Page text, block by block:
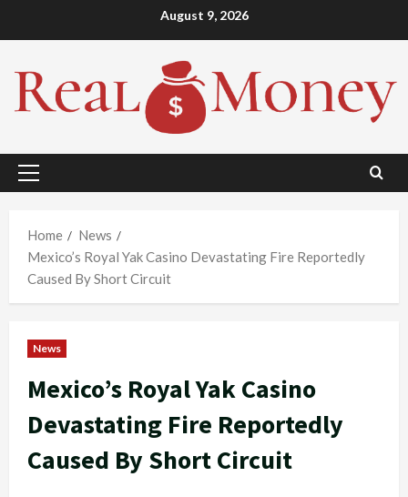
August 9, 2026
Primary
Home
News
Mexico’s Royal Yak Casino Devastating Fire Reportedly
Caused By Short Circuit
News
Mexico’s Royal Yak Casino
Devastating Fire Reportedly
Caused By Short Circuit